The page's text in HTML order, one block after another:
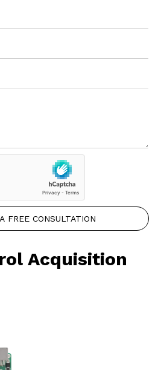
FREE CONSULTATION
Acquisition